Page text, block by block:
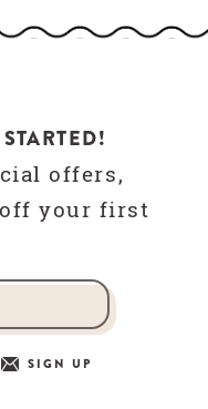
offers,
off your first
SIGN UP